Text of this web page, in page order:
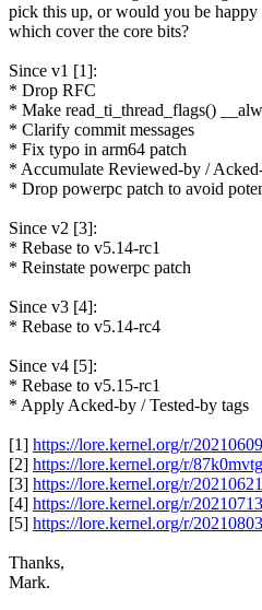
pick this up, or would you be happy
which cover the core bits?
Since v1 [1]:
* Drop RFC
* Make read_ti_thread_flags()
* Clarify commit messages
* Fix typo in arm64 patch
* Accumulate Reviewed-by /
* Drop powerpc patch to avoid
Since v2 [3]:
* Rebase to v5.14-rc1
* Reinstate powerpc patch
Since v3 [4]:
* Rebase to v5.14-rc4
Since v4 [5]:
* Rebase to v5.15-rc1
* Apply Acked-by / Tested-by tags
[1] https://lore.kernel.org/r/
[2] https://lore.kernel.org/r/
[3] https://lore.kernel.org/r/
[4] https://lore.kernel.org/r/
[5] https://lore.kernel.org/r/
Thanks,
Mark.